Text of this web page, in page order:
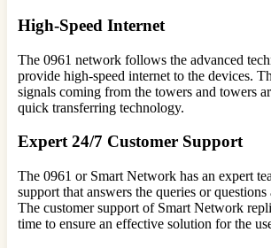
High-Speed Internet
The 0961 network follows the advanced
provide high-speed internet to the devices.
signals coming from the towers and towers
quick transferring technology.
Expert 24/7 Customer Support
The 0961 or Smart Network has an expert
support that answers the queries or questions
The customer support of Smart Network
time to ensure an effective solution for the